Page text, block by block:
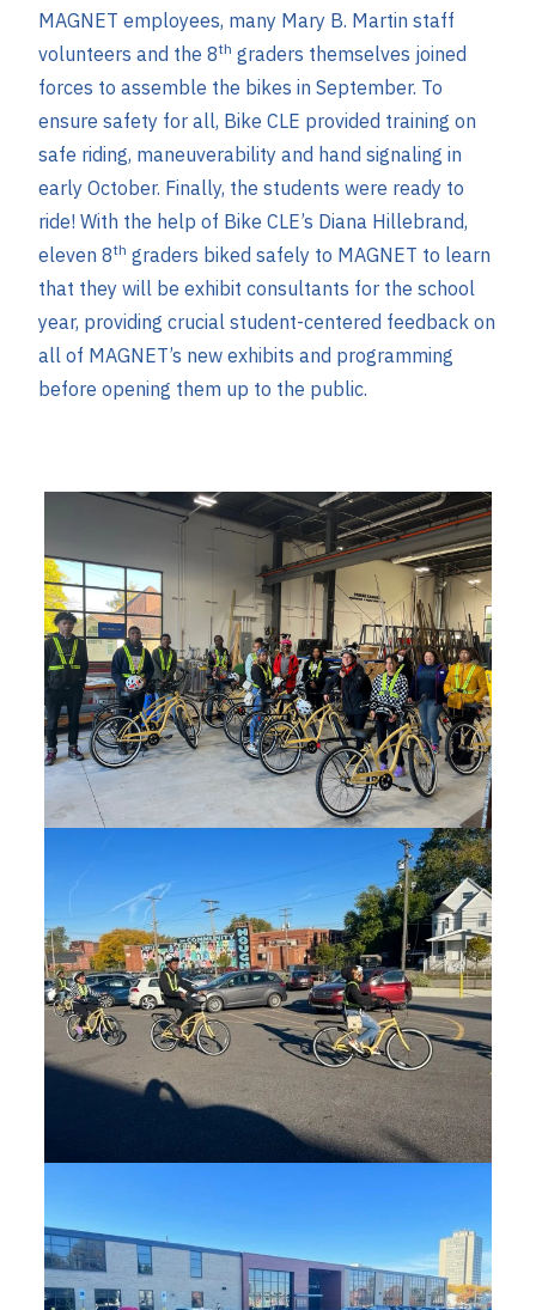
MAGNET employees, many Mary B. Martin staff
volunteers and the 8th graders themselves joined
forces to assemble the bikes in September. To
ensure safety for all, Bike CLE provided training on
safe riding, maneuverability and hand signaling in
early October. Finally, the students were ready to
ride! With the help of Bike CLE’s Diana Hillebrand,
eleven 8th graders biked safely to MAGNET to learn
that they will be exhibit consultants for the school
year, providing crucial student-centered feedback on
all of MAGNET’s new exhibits and programming
before opening them up to the public.